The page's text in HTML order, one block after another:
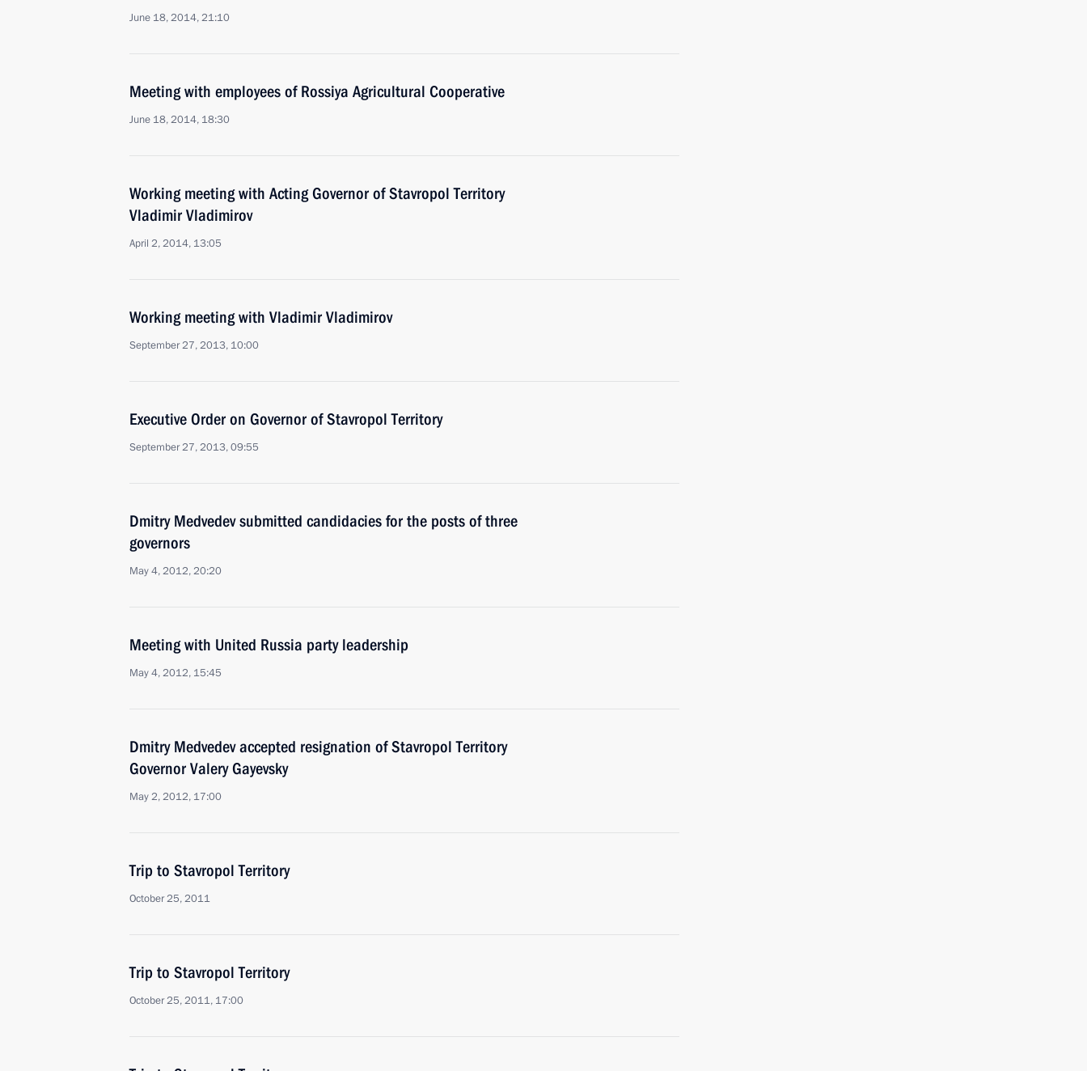
June 18, 2014, 21:10
Meeting with employees of Rossiya Agricultural Cooperative
June 18, 2014, 18:30
Working meeting with Acting Governor of Stavropol Territory
Vladimir Vladimirov
April 2, 2014, 13:05
Working meeting with Vladimir Vladimirov
September 27, 2013, 10:00
Executive Order on Governor of Stavropol Territory
September 27, 2013, 09:55
Dmitry Medvedev submitted candidacies for the posts of three
governors
May 4, 2012, 20:20
Meeting with United Russia party leadership
May 4, 2012, 15:45
Dmitry Medvedev accepted resignation of Stavropol Territory
Governor Valery Gayevsky
May 2, 2012, 17:00
Trip to Stavropol Territory
October 25, 2011
Trip to Stavropol Territory
October 25, 2011, 17:00